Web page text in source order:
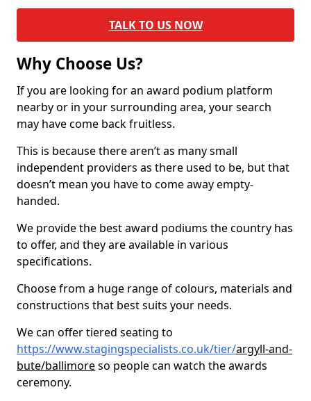
TALK TO US NOW
Why Choose Us?
If you are looking for an award podium platform
nearby or in your surrounding area, your search
may have come back fruitless.
This is because there aren’t as many small
independent providers as there used to be, but that
doesn’t mean you have to come away empty-
handed.
We provide the best award podiums the country has
to offer, and they are available in various
specifications.
Choose from a huge range of colours, materials and
constructions that best suits your needs.
We can offer tiered seating to
https://www.stagingspecialists.co.uk/tier/argyll-and-
bute/ballimoreso people can watch the awards
ceremony.